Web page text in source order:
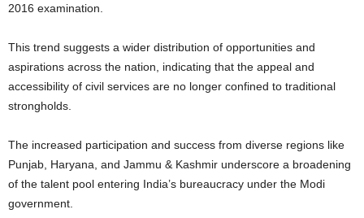
2016 examination.
This trend suggests a wider distribution of opportunities and
aspirations across the nation, indicating that the appeal and
accessibility of civil services are no longer confined to traditional
strongholds.
The increased participation and success from diverse regions like
Punjab, Haryana, and Jammu & Kashmir underscore a broadening
of the talent pool entering India’s bureaucracy under the Modi
government.